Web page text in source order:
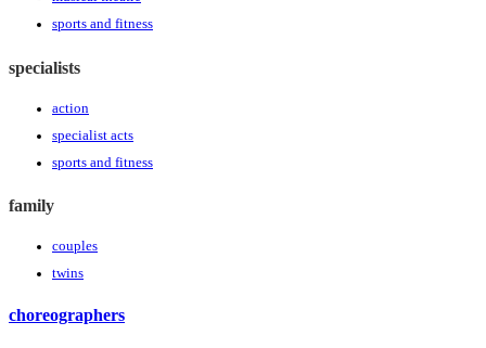
sports and fitness
specialists
action
specialist acts
sports and fitness
family
couples
twins
choreographers